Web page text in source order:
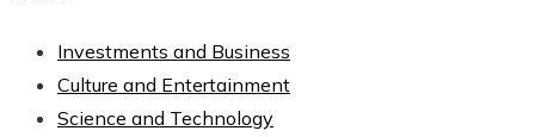
Investments and Business
Culture and Entertainment
Science and Technology